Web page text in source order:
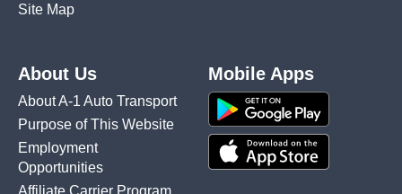
Site Map
About Us
About A-1 Auto Transport
Purpose of This Website
Employment
Opportunities
Affiliate Carrier Program
Mobile Apps